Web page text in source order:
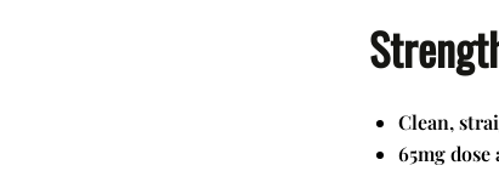
Clean,
65mg